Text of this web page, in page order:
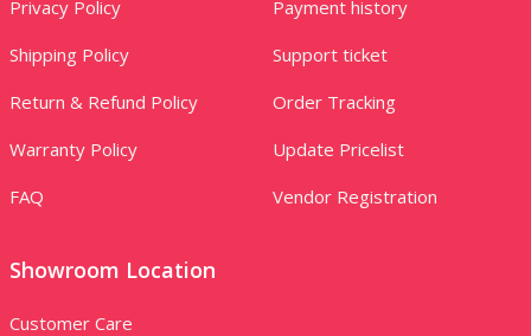
Privacy Policy
Shipping Policy
Return & Refund Policy
Warranty Policy
FAQ
Payment history
Support ticket
Order Tracking
Update Pricelist
Vendor Registration
Showroom Location
Customer Care